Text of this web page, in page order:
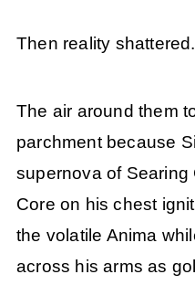
Then reality shattered.
The air around them
parchment because
supernova of Searing
Core on his chest
the volatile Anima
across his arms as